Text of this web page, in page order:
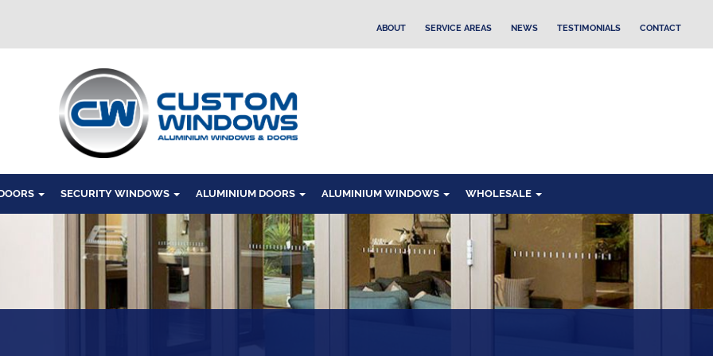
ABOUT SERVICE AREAS NEWS TESTIMONIALS CONTACT
SECURITY WINDOWS ALUMINIUM DOORS ALUMINIUM WINDOWS WHOLESALE